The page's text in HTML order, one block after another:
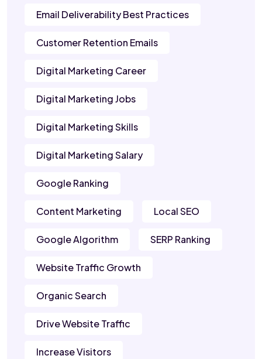
Email Deliverability Best Practices
Customer Retention Emails
Digital Marketing Career
Digital Marketing Jobs
Digital Marketing Skills
Digital Marketing Salary
Google Ranking
Content Marketing Local SEO
Google Algorithm SERP Ranking
Website Traffic Growth
Organic Search
Drive Website Traffic
Increase Visitors